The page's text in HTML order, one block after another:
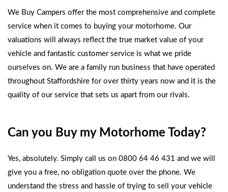
We Buy Campers offer the most comprehensive and complete
service when it comes to buying your motorhome. Our
valuations will always reflect the true market value of your
vehicle and fantastic customer service is what we pride
ourselves on. We are a family run business that have operated
throughout Staffordshire for over thirty years now and it is the
quality of our service that sets us apart from our rivals.
Can you Buy my Motorhome Today?
Yes, absolutely. Simply call us on 0800 64 46 431 and we will
give you a free, no obligation quote over the phone. We
understand the stress and hassle of trying to sell your vehicle